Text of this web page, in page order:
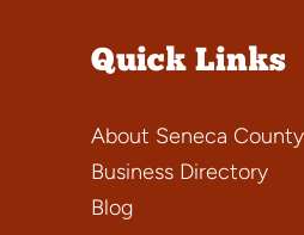
Quick Links
About Seneca County
Business Directory
Blog